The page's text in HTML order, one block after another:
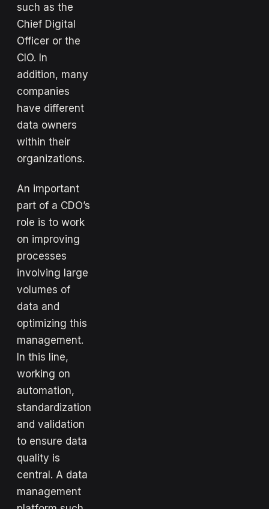
such as the
Chief Digital
Officer or the
CIO. In
addition, many
companies
have different
data owners
within their
organizations.
An important
part of a CDO’s
role is to work
on improving
processes
involving large
volumes of
data and
optimizing this
management.
In this line,
working on
automation,
standardization
and validation
to ensure data
quality is
central. A data
management